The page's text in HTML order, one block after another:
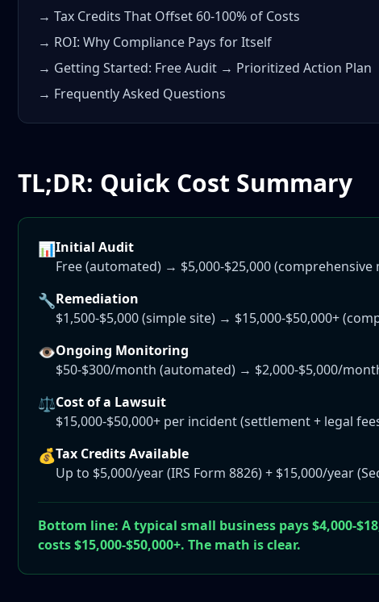
→ Tax Credits That Offset 60-100% of Costs
→ ROI: Why Compliance Pays for Itself
→ Getting Started: Free Audit → Prioritized Action Plan
→ Frequently Asked Questions
TL;DR: Quick Cost Summary
📊Initial Audit
Free (automated) → $5,000-$25,000 (comprehensive
🔧Remediation
$1,500-$5,000 (simple site) → $15,000-$50,000+
👁️Ongoing Monitoring
$50-$300/month (automated) → $2,000-$5,000/
⚖️Cost of a Lawsuit
$15,000-$50,000+ per incident (settlement + legal
💰Tax Credits Available
Up to $5,000/year (IRS Form 8826) + $15,000/year
Bottom line: A typical small business pays $4,000-
costs $15,000-$50,000+. The math is clear.